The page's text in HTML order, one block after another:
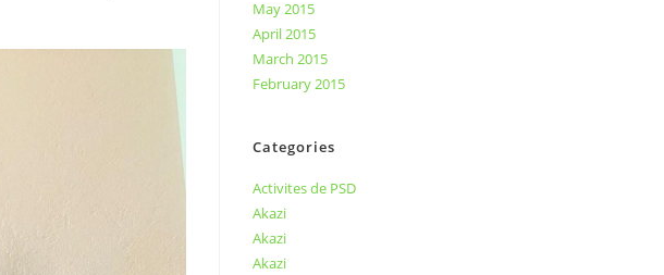
May 2015
April 2015
March 2015
February 2015
Categories
Activites de PSD
Akazi
Akazi
Akazi